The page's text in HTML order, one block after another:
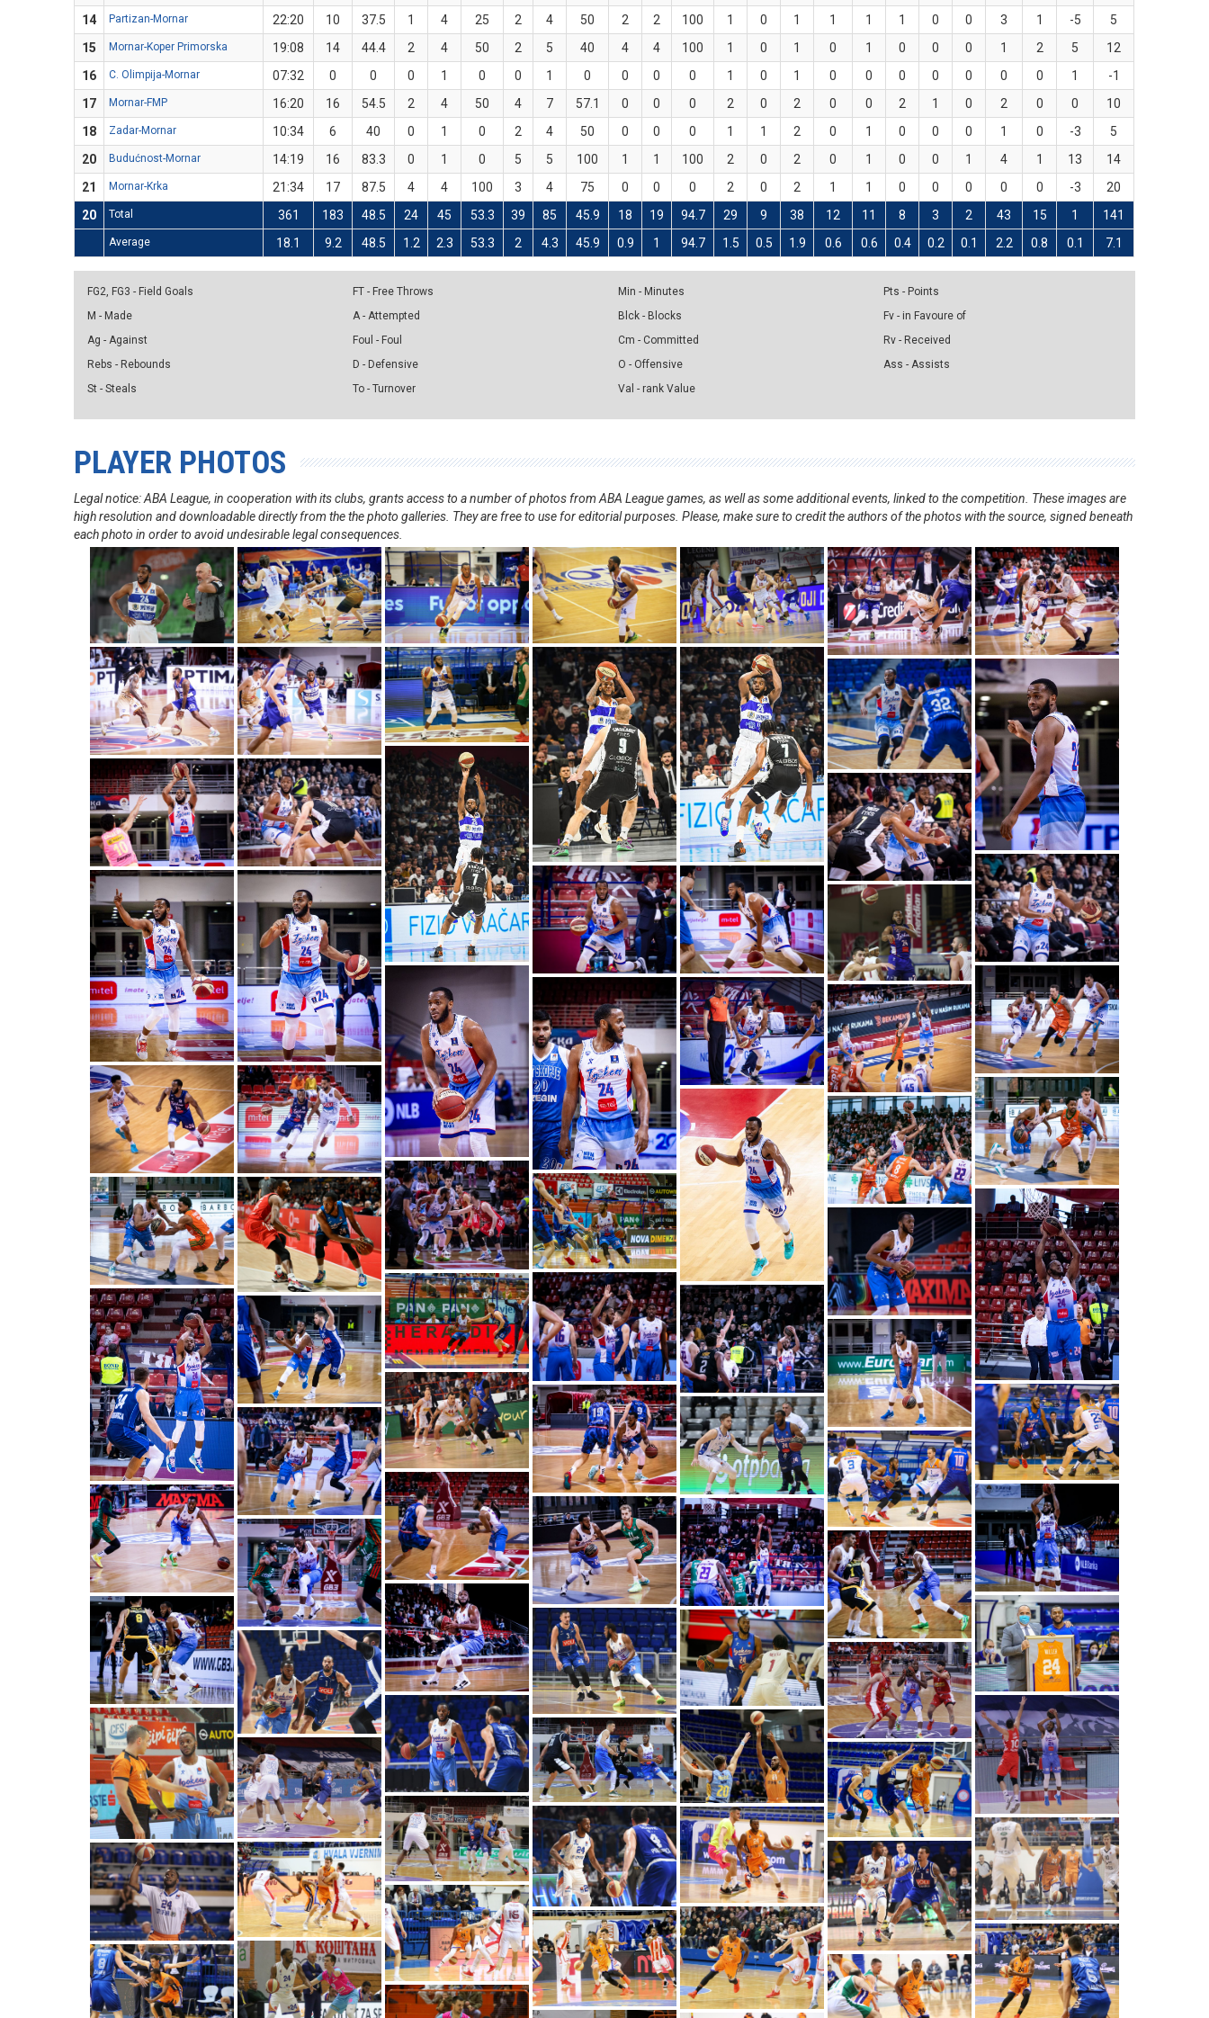
14
Partizan-Mornar 22:20 10 37.5 1 4 25 2 4 50 2 2 100 1 0 1 1 1 1 0 0 3 1 -5
5
15
Mornar-Koper Primorska 19:08 14 44.4 2 4 50 2 5 40 4 4 100 1 0 1 0 1 0 0 0 1 2 5
12
16
C. Olimpija-Mornar 07:32 0 0 0 1 0 0 1 0 0 0 0 1 0 1 0 0 0 0 0 0 0 1
-1
17
Mornar-FMP 16:20 16 54.5 2 4 50 4 7 57.1 0 0 0 2 0 2 0 0 2 1 0 2 0 0
10
18
Zadar-Mornar 10:34 6 40 0 1 0 2 4 50 0 0 0 1 1 2 0 1 0 0 0 1 0 -3
5
20
Budućnost-Mornar 14:19 16 83.3 0 1 0 5 5 100 1 1 100 2 0 2 0 1 0 0 1 4 1 13
14
21
Mornar-Krka 21:34 17 87.5 4 4 100 3 4 75 0 0 0 2 0 2 1 1 0 0 0 0 0 -3
20
20
Total 361 183 48.5 24 45 53.3 39 85 45.9 18 19 94.7 29 9 38 12 11 8 3 2 43 15 1 141
Average 18.1 9.2 48.5 1.2 2.3 53.3 2 4.3 45.9 0.9 1 94.7 1.5 0.5 1.9 0.6 0.6 0.4 0.2 0.1 2.2 0.8 0.1 7.1
FG2, FG3 - Field Goals
M - Made
Ag - Against
Rebs - Rebounds
St - Steals
FT - Free Throws
A - Attempted
Foul - Foul
D - Defensive
To - Turnover
Min - Minutes
Blck - Blocks
Cm - Committed
O - Offensive
Val - rank Value
Pts - Points
Fv - in Favoure of
Rv - Received
Ass - Assists
PLAYER PHOTOS
Legal notice: ABA League, in cooperation with its clubs, grants access to a number of photos from ABA League games, as well as some additional events, linked to the competition. These images are
high resolution and downloadable directly from the the photo galleries. They are free to use for editorial purposes. Please, make sure to credit the authors of the photos with the source, signed beneath
each photo in order to avoid undesirable legal consequences.